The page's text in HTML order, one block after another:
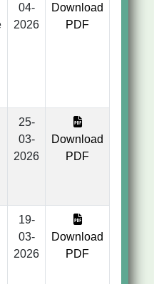
04-
2026
Download
PDF
25-
03-
2026
Download
PDF
19-
03-
2026
Download
PDF